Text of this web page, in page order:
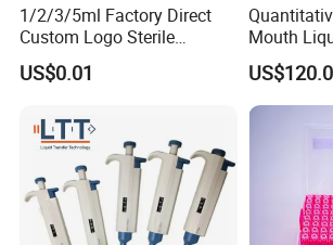
1/2/3/5ml Factory Direct
Custom Logo Sterile
Individually Packed Pasteur
Transfer Pipette
US$0.01
Mouth
25ml